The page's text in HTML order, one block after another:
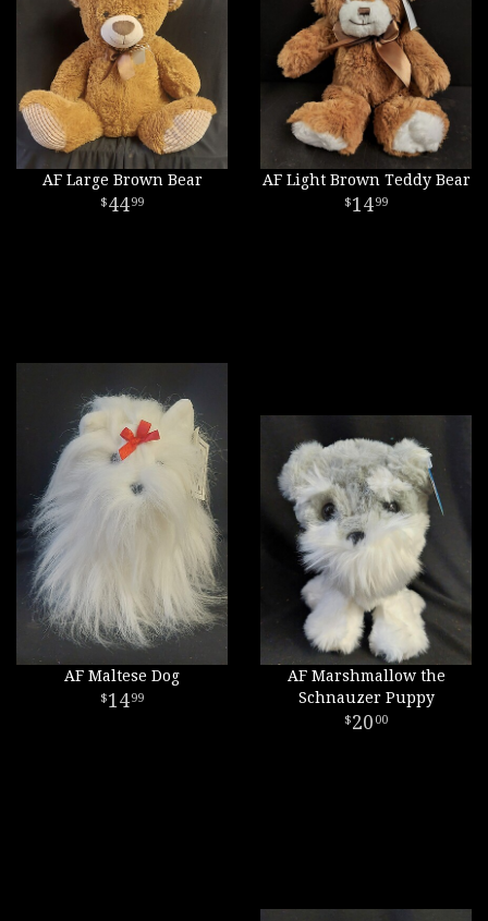
AF Large Brown Bear
4499
AF Light Brown Teddy Bear
1499
AF Maltese Dog
1499
AF Marshmallow the
Schnauzer Puppy
20 00